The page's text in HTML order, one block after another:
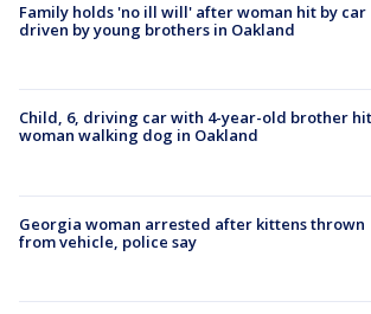
Family holds 'no ill will' after woman hit by car
driven by young brothers in Oakland
Child, 6, driving car with 4-year-old brother
woman walking dog in Oakland
Georgia woman arrested after kittens thrown
from vehicle, police say